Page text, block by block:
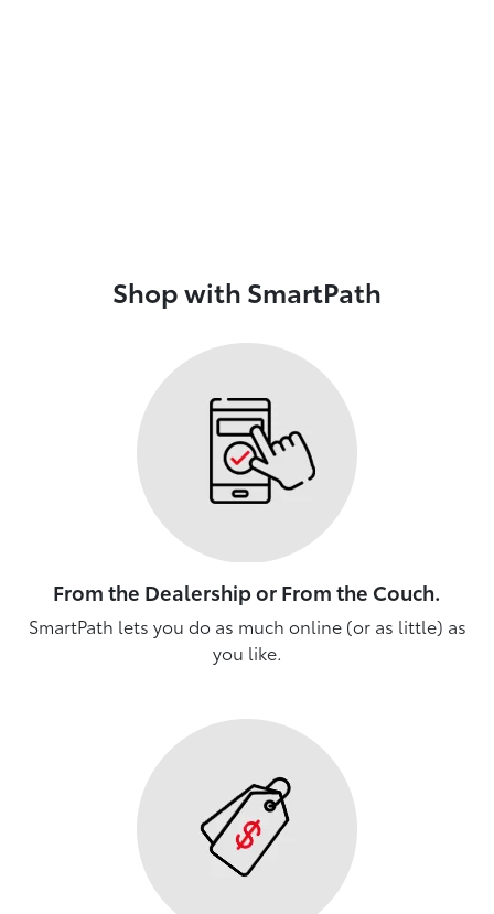
Shop with SmartPath
From the Dealership or From the Couch.
SmartPath lets you do as much online (or as little) as
you like.